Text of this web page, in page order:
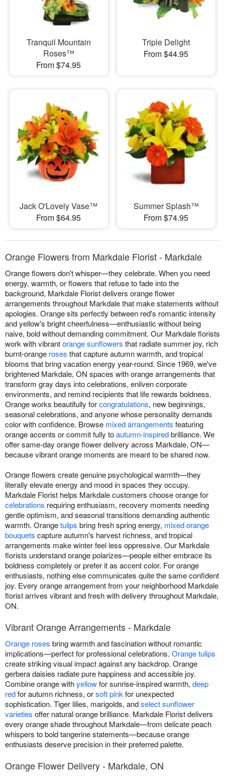
Tranquil Mountain
Roses™
From $74.95
Triple Delight
From $44.95
Jack O'Lovely Vase™
From $64.95
Summer Splash™
From $74.95
Orange Flowers from Markdale Florist - Markdale
Orange flowers don't whisper—they celebrate. When you need
energy, warmth, or flowers that refuse to fade into the
background, Markdale Florist delivers orange flower
arrangements throughout Markdale that make statements without
apologies. Orange sits perfectly between red's romantic intensity
and yellow's bright cheerfulness—enthusiastic without being
naive, bold without demanding commitment. Our Markdale florists
work with vibrantorange sunflowers that radiate summer joy, rich
burnt-orange roses that capture autumn warmth, and tropical
blooms that bring vacation energy year-round. Since 1969, we've
brightened Markdale, ON spaces with orange arrangements that
transform gray days into celebrations, enliven corporate
environments, and remind recipients that life rewards boldness.
Orange works beautifully forcongratulations, new beginnings,
seasonal celebrations, and anyone whose personality demands
color with confidence. Browse mixed arrangements featuring
orange accents or commit fully toautumn-inspiredbrilliance. We
offer same-day orange flower delivery across Markdale, ON—
because vibrant orange moments are meant to be shared now.
Orange flowers create genuine psychological warmth—they
literally elevate energy and mood in spaces they occupy.
Markdale Florist helps Markdale customers choose orange for
celebrations requiring enthusiasm, recovery moments needing
gentle optimism, and seasonal transitions demanding authentic
warmth. Orangetulips bring fresh spring energy, mixed orange
bouquets capture autumn's harvest richness, and tropical
arrangements make winter feel less oppressive. Our Markdale
florists understand orange polarizes—people either embrace its
boldness completely or prefer it as accent color. For orange
enthusiasts, nothing else communicates quite the same confident
joy. Every orange arrangement from your neighborhood Markdale
florist arrives vibrant and fresh with delivery throughout Markdale,
ON.
Vibrant Orange Arrangements - Markdale
Orange roses bring warmth and fascination without romantic
implications—perfect for professional celebrations. Orange tulips
create striking visual impact against any backdrop. Orange
gerbera daisies radiate pure happiness and accessible joy.
Combine orange withyellowfor sunrise-inspired warmth, deep
redfor autumn richness, orsoft pinkfor unexpected
sophistication. Tiger lilies, marigolds, andselect sunflower
varieties offer natural orange brilliance. Markdale Florist delivers
every orange shade throughout Markdale—from delicate peach
whispers to bold tangerine statements—because orange
enthusiasts deserve precision in their preferred palette.
Orange Flower Delivery - Markdale, ON